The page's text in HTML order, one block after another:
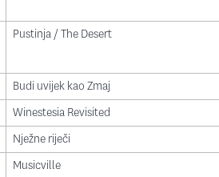
Pustinja / The Desert
Budi uvijek kao Zmaj
Winestesia Revisited
Nježne riječi
Musicville